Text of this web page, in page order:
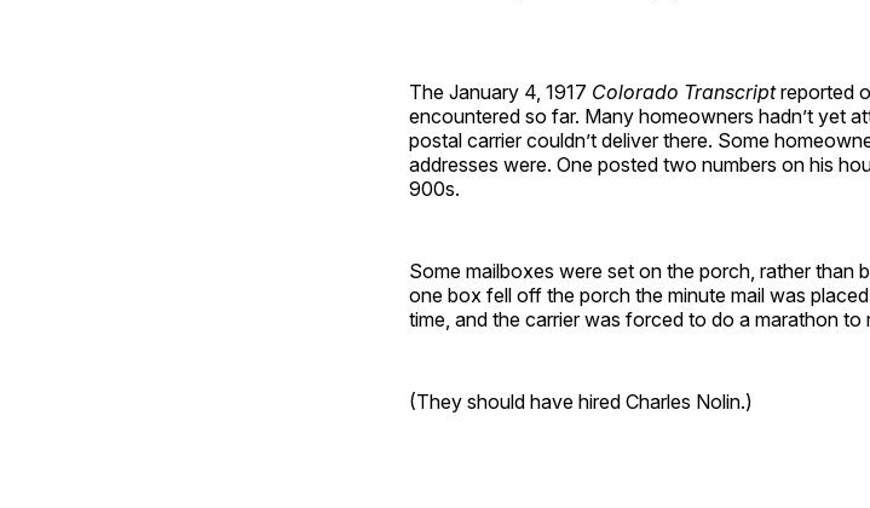
The January 4, 1917 Colorado Transcriptreported
encountered so far. Many homeowners hadn’t yet
postal carrier couldn’t deliver there. Some
addresses were. One posted two numbers on his
900s.
Some mailboxes were set on the porch, rather than
one box fell off the porch the minute mail was
time, and the carrier was forced to do a marathon to
(They should have hired Charles Nolin.)